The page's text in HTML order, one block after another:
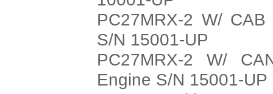
PC27MRX-2 W/
S/N 15001-UP
PC27MRX-2 W/
Engine S/N 15001-UP